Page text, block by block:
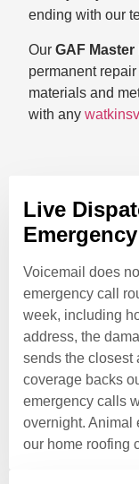
ending with our
Our GAF Master
permanent
materials and
with any
Live
Voicemail does
emergency call
week, including
address, the
sends the closest
coverage backs
emergency calls
overnight. Animal
our home roofing